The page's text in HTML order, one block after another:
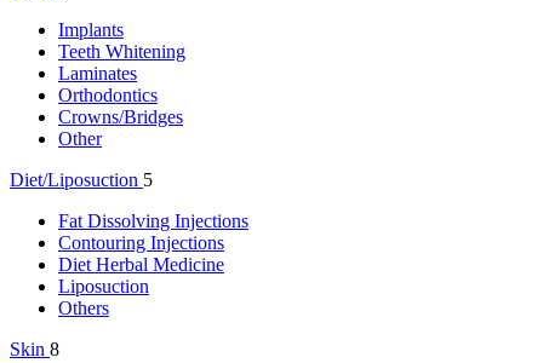
Implants
Teeth Whitening
Laminates
Orthodontics
Crowns/Bridges
Other
Diet/Liposuction 5
Fat Dissolving Injections
Contouring Injections
Diet Herbal Medicine
Liposuction
Others
Skin 8